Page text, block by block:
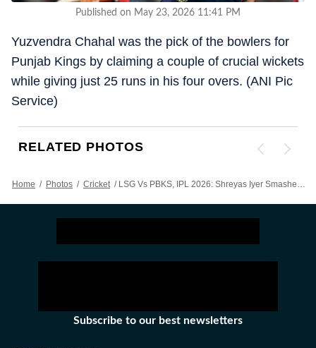
Published on May 23, 2026 11:41 PM
Yuzvendra Chahal was the pick of the bowlers for
Punjab Kings by claiming a couple of crucial wickets
while giving just 25 runs in his four overs. (ANI Pic
Service)
RELATED PHOTOS
Home / Photos / Cricket / LSG Vs PBKS, IPL 2026: Shreyas Iyer Smashes Unbeaten Century To Keep Punjab Kings Alive In Tournament - Action In Images
Subscribe to our best newsletters